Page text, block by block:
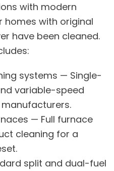
with modern
homes with original
have been cleaned.
systems — Single-
variable-speed
— Full furnace
cleaning for a
split and dual-fuel